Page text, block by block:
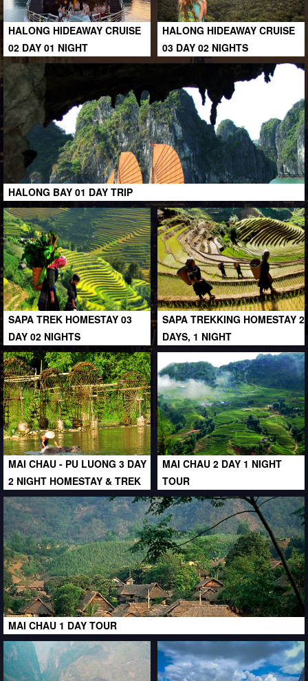
HALONG HIDEAWAY CRUISE
02 DAY 01 NIGHT
HALONG HIDEAWAY CRUISE
03 DAY 02 NIGHTS
HALONG BAY 01 DAY TRIP
SAPA TREK HOMESTAY 03
DAY 02 NIGHTS
SAPA TREKKING HOMESTAY 2
DAYS, 1 NIGHT
MAI CHAU - PU LUONG 3 DAY
2 NIGHT HOMESTAY & TREK
MAI CHAU 2 DAY 1 NIGHT
TOUR
MAI CHAU 1 DAY TOUR